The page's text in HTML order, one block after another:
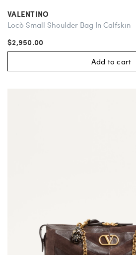
VALENTINO
Locò Small Shoulder Bag In Calfskin
$2,950.00
Add to cart